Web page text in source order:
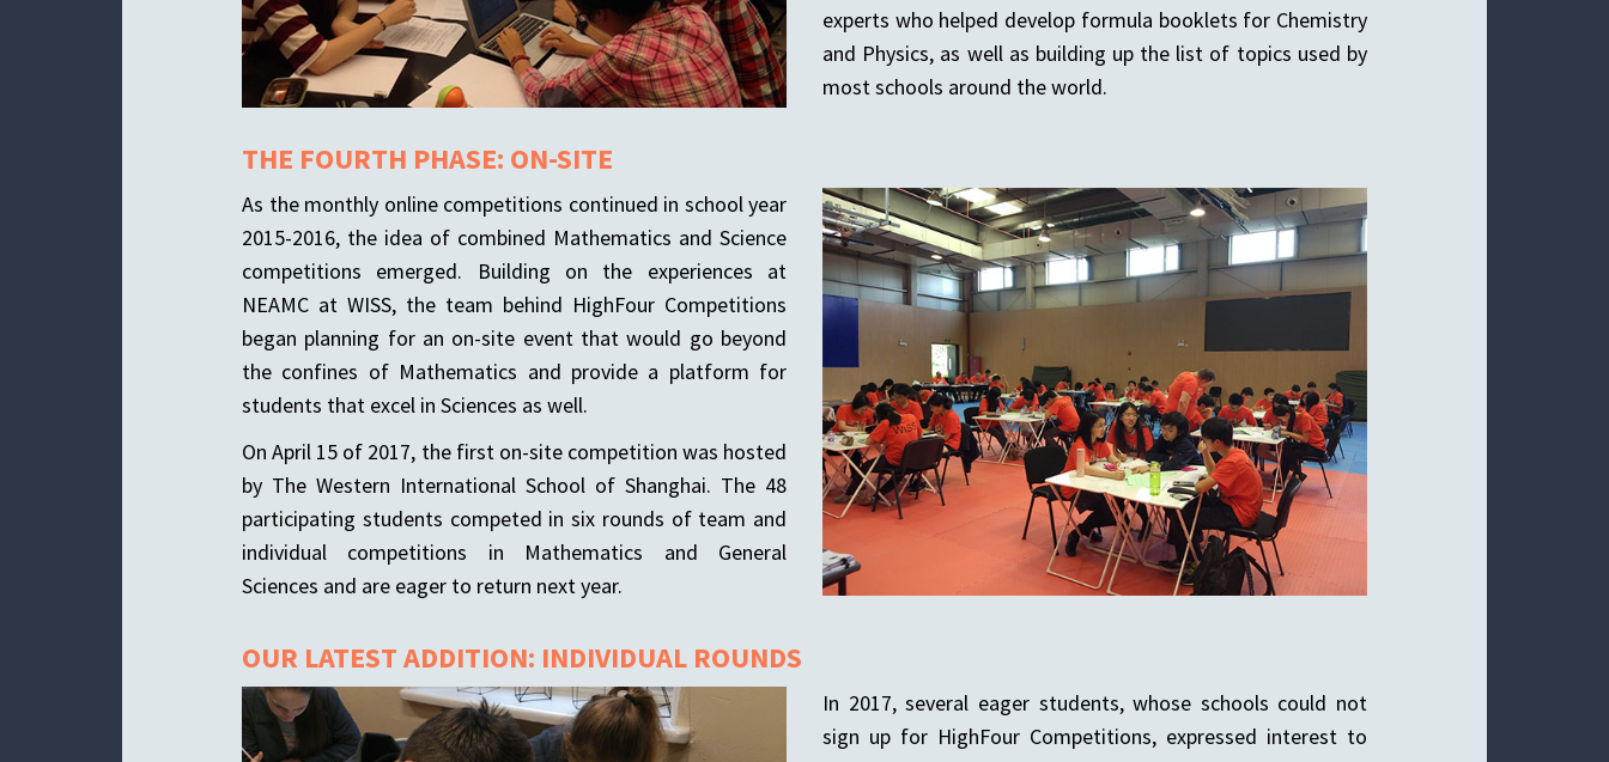
experts who helped develop formula booklets for Chemistry
and Physics, as well as building up the list of topics used by
most schools around the world.
THE FOURTH PHASE: ON-SITE
As the monthly online competitions continued in school year
2015-2016, the idea of combined Mathematics and Science
competitions emerged. Building on the experiences at
NEAMC at WISS, the team behind HighFour Competitions
began planning for an on-site event that would go beyond
the confines of Mathematics and provide a platform for
students that excel in Sciences as well.
On April 15 of 2017, the first on-site competition was hosted
by The Western International School of Shanghai. The 48
participating students competed in six rounds of team and
individual competitions in Mathematics and General
Sciences and are eager to return next year.
OUR LATEST ADDITION: INDIVIDUAL ROUNDS
In 2017, several eager students, whose schools could not
sign up for HighFour Competitions, expressed interest to